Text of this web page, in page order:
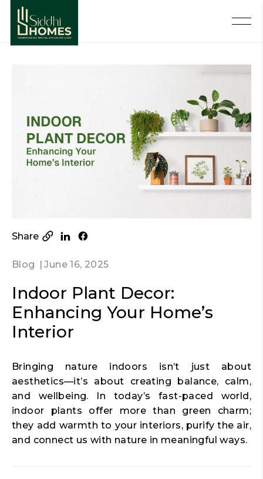
Share
Blog June 16, 2025
Indoor Plant Decor:
Enhancing Your Home’s
Interior
Bringing nature indoors isn’t just about
aesthetics—it’s about creating balance, calm,
and wellbeing. In today’s fast-paced world,
indoor plants offer more than green charm;
they add warmth to your interiors, purify the air,
and connect us with nature in meaningful ways.